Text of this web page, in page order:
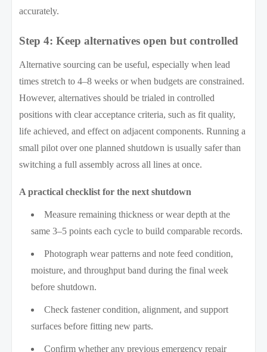
accurately.
Step 4: Keep alternatives open but controlled
Alternative sourcing can be useful, especially when lead
times stretch to 4–8 weeks or when budgets are constrained.
However, alternatives should be trialed in controlled
positions with clear acceptance criteria, such as fit quality,
life achieved, and effect on adjacent components. Running a
small pilot over one planned shutdown is usually safer than
switching a full assembly across all lines at once.
A practical checklist for the next shutdown
Measure remaining thickness or wear depth at the
same 3–5 points each cycle to build comparable records.
Photograph wear patterns and note feed condition,
moisture, and throughput band during the final week
before shutdown.
Check fastener condition, alignment, and support
surfaces before fitting new parts.
Confirm whether any previous emergency repair